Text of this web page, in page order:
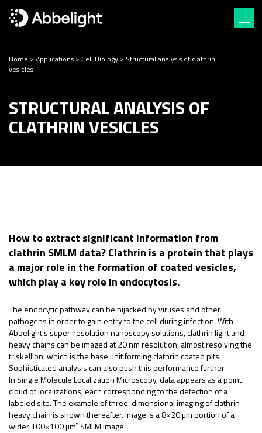
Home > Applications > Cell Biology > Structural analysis of clathrin
vesicles
STRUCTURAL ANALYSIS OF
CLATHRIN VESICLES
How to extract significant information from
clathrin SMLM data? Clathrin is a protein that plays
a major role in the formation of coated vesicles,
which play a key role in endocytosis.
The endocytic pathway can be hijacked by viruses and other
pathogens in order to gain entry to the cell during infection. With
Abbelight’s super-resolution nanoscopy solutions, clathrin light and
heavy chains can be imaged at 20 nm resolution, almost resolving the
triskellion, which is the base unit forming clathrin coated pits.
Sophisticated analysis can also push this performance further.
In Single Molecule Localization Microscopy, data appears as a point
cloud of localizations, each corresponding to the detection of a
labeled site. The example of three-dimensional imaging of clathrin
heavy chain is shown thereafter. Image is a 8×20 µm portion of a
wider 100×100 µm² SMLM image.